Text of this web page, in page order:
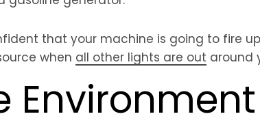
that your machine is going to fire
when all other lights are out around
Environment